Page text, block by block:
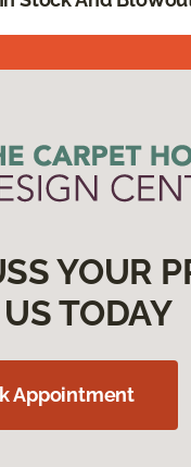
YOUR
TODAY
Appointment